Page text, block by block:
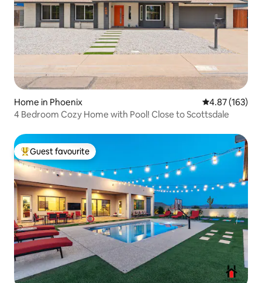
Home in Phoenix 4.87 out of 5
4.87 (163)
4 Bedroom Cozy Home with Pool! Close to Scottsdale
Top guest favourite
Guest favourite